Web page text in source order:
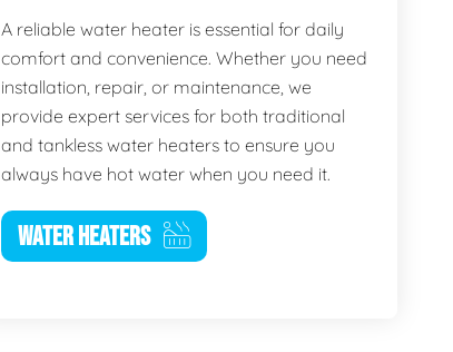
A reliable water heater is essential for daily
comfort and convenience. Whether you need
installation, repair, or maintenance, we
provide expert services for both traditional
and tankless water heaters to ensure you
always have hot water when you need it.
WATER HEATERS